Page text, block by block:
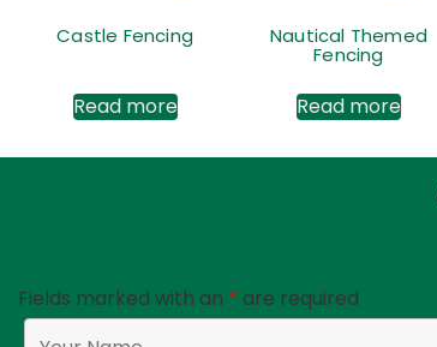
Castle Fencing
Read more
Nautical Themed
Fencing
Read more
Fields marked with an * are required